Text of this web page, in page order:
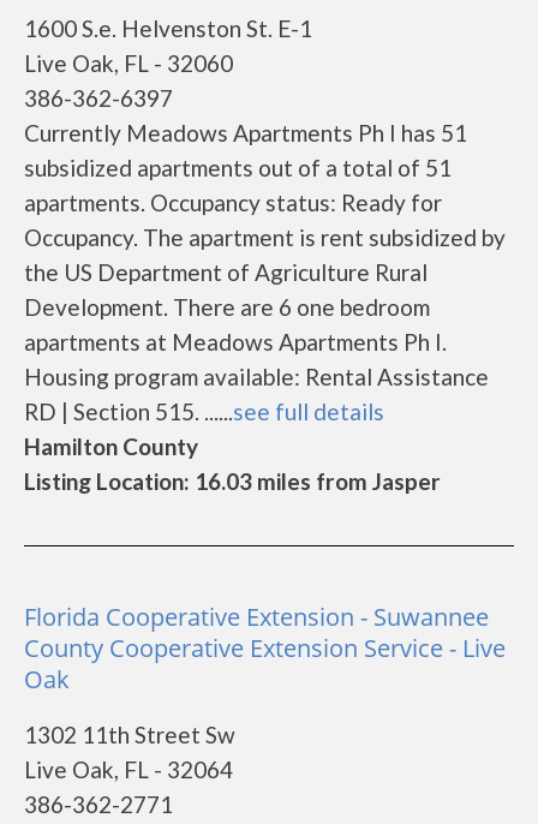
1600 S.e. Helvenston St. E-1
Live Oak, FL - 32060
386-362-6397
Currently Meadows Apartments Ph I has 51
subsidized apartments out of a total of 51
apartments. Occupancy status: Ready for
Occupancy. The apartment is rent subsidized by
the US Department of Agriculture Rural
Development. There are 6 one bedroom
apartments at Meadows Apartments Ph I.
Housing program available: Rental Assistance
RD | Section 515. ......see full details
Hamilton County
Listing Location: 16.03 miles from Jasper
Florida Cooperative Extension - Suwannee
County Cooperative Extension Service - Live
Oak
1302 11th Street Sw
Live Oak, FL - 32064
386-362-2771